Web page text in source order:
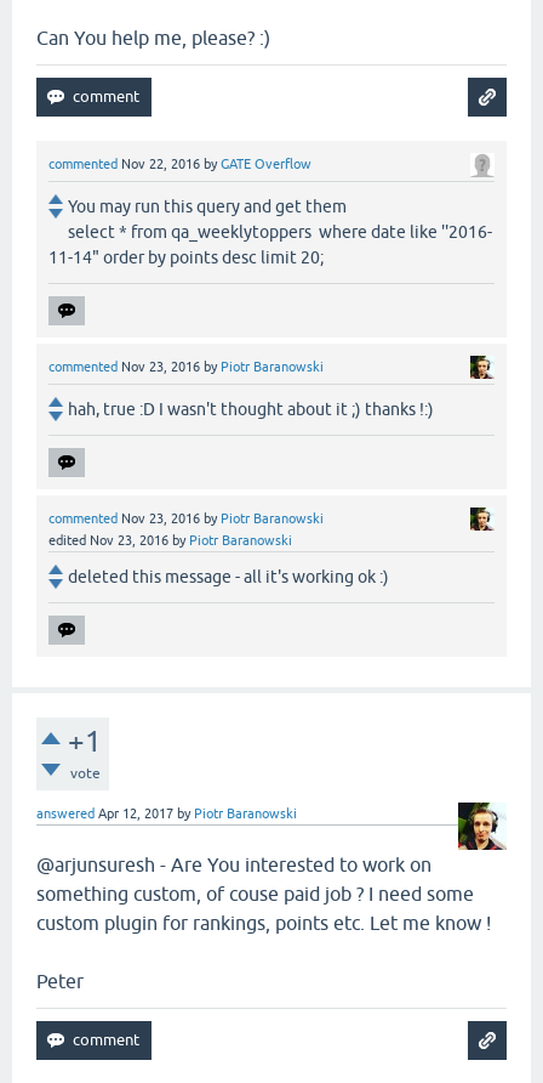
Can You help me, please? :)
commented Nov 22, 2016 byGATE Overflow
You may run this query and get them
select * from qa_weeklytoppers where date like ''2016-
11-14" order by points desc limit 20;
commented Nov 23, 2016 by Piotr Baranowski
hah, true :D I wasn't thought about it ;) thanks !:)
commented Nov 23, 2016 by Piotr Baranowski
edited Nov 23, 2016 by Piotr Baranowski
deleted this message - all it's working ok :)
+1
vote
answered Apr 12, 2017 by Piotr Baranowski
@arjunsuresh - Are You interested to work on
something custom, of couse paid job ? I need some
custom plugin for rankings, points etc. Let me know !
Peter